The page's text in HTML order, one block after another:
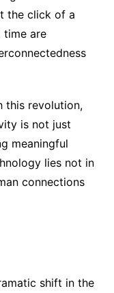
the click of a
time are
this revolution,
is not just
meaningful
lies not in
connections
shift in the